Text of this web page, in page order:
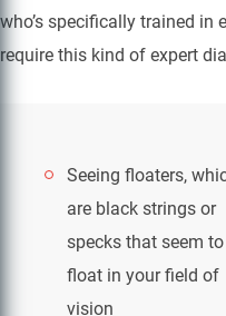
who’s specifically trained in
require this kind of expert
Seeing floaters,
are black strings or
specks that seem to
float in your field of
vision